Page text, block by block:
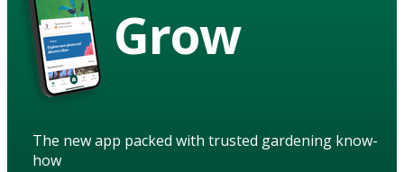
Grow
The new app packed with trusted gardening know-
how